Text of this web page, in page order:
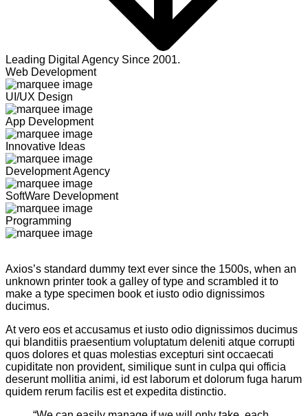
Leading Digital Agency Since 2001.
Web Development
UI/UX Design
App Development
Innovative Ideas
Development Agency
SoftWare Development
Programming
Axios’s standard dummy text ever since the 1500s, when an
unknown printer took a galley of type and scrambled it to
make a type specimen book et iusto odio dignissimos
ducimus.
At vero eos et accusamus et iusto odio dignissimos ducimus
qui blanditiis praesentium voluptatum deleniti atque corrupti
quos dolores et quas molestias excepturi sint occaecati
cupiditate non provident, similique sunt in culpa qui officia
deserunt mollitia animi, id est laborum et dolorum fuga harum
quidem rerum facilis est et expedita distinctio.